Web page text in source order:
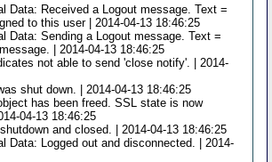
Data: Received a Logout message. Text =
to this user | 2014-04-13 18:46:25
Data: Sending a Logout message. Text =
| 2014-04-13 18:46:25
not able to send 'close notify'. | 2014-
shut down. | 2014-04-13 18:46:25
has been freed. SSL state is now
04-13 18:46:25
and closed. | 2014-04-13 18:46:25
Data: Logged out and disconnected. | 2014-